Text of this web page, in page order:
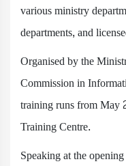
various ministry
departments, and
Organised by the
Commission in
training runs from May
Training Centre.
Speaking at the